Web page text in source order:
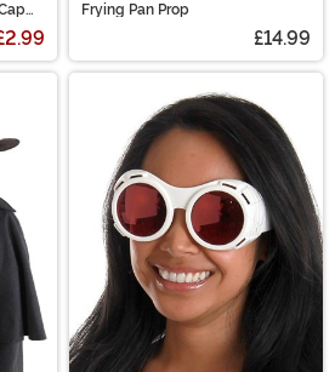
Frying Pan Prop
£14.99